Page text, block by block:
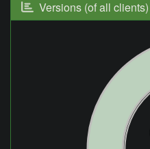
Versions (of all clients)